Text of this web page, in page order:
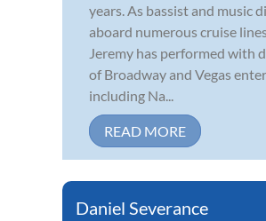
years. As bassist and music
aboard numerous cruise
Jeremy has performed with
of Broadway and Vegas
including Na...
READ MORE
Daniel Severance